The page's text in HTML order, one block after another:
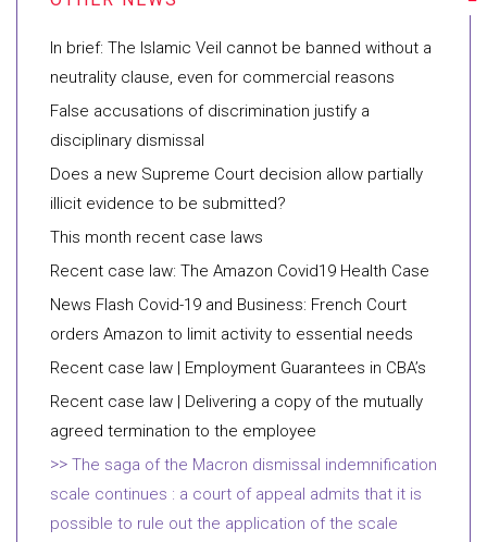
In brief: The Islamic Veil cannot be banned without a
neutrality clause, even for commercial reasons
False accusations of discrimination justify a
disciplinary dismissal
Does a new Supreme Court decision allow partially
illicit evidence to be submitted?
This month recent case laws
Recent case law: The Amazon Covid19 Health Case
News Flash Covid-19 and Business: French Court
orders Amazon to limit activity to essential needs
Recent case law | Employment Guarantees in CBA’s
Recent case law | Delivering a copy of the mutually
agreed termination to the employee
The saga of the Macron dismissal indemnification
scale continues : a court of appeal admits that it is
possible to rule out the application of the scale